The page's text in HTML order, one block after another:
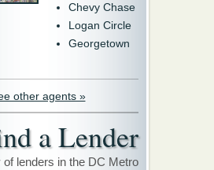
Chevy Chase
Logan Circle
Georgetown
other agents »
a Lender
of lenders in the DC Metro